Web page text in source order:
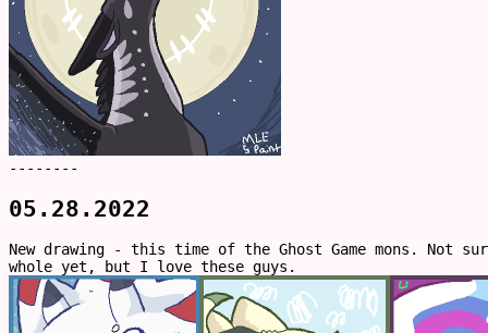
--------
05.28.2022
New drawing - this time of the Ghost Game mons. Not
whole yet, but I love these guys.